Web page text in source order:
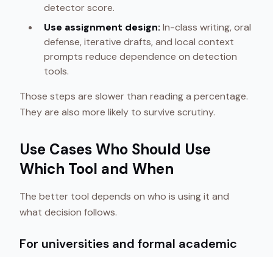
detector score.
Use assignment design: In-class writing, oral
defense, iterative drafts, and local context
prompts reduce dependence on detection
tools.
Those steps are slower than reading a percentage.
They are also more likely to survive scrutiny.
Use Cases Who Should Use
Which Tool and When
The better tool depends on who is using it and
what decision follows.
For universities and formal academic